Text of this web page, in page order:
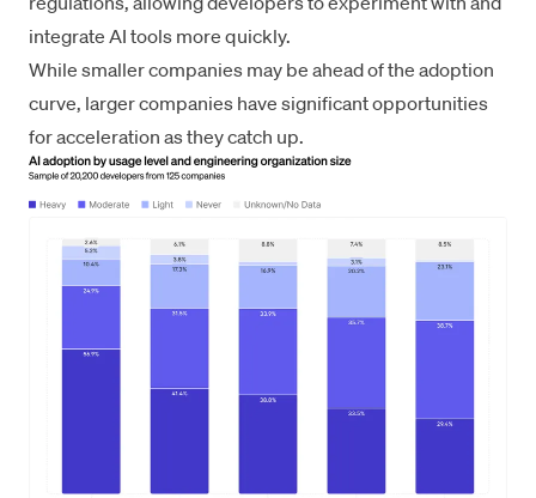
integrate AI tools more quickly.
While smaller companies may be ahead of the adoption
curve, larger companies have significant opportunities
for acceleration as they catch up.